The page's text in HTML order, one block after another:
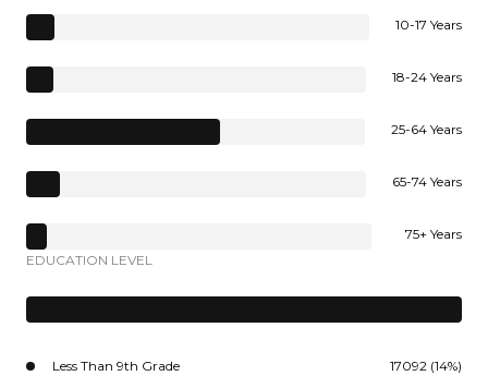
10-17 Years
18-24 Years
25-64 Years
65-74 Years
75+ Years
EDUCATION LEVEL
Less Than 9th Grade 17092 (14%)